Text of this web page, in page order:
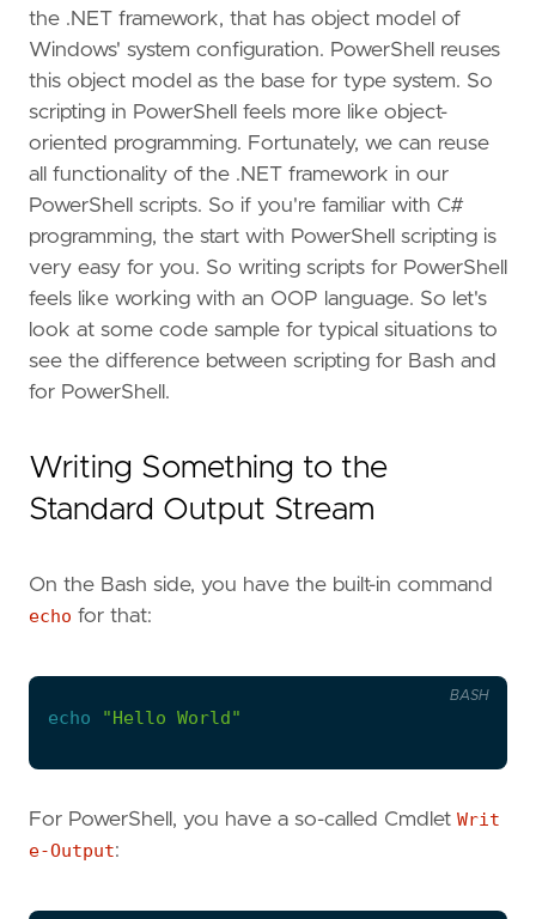
the .NET framework, that has object model of
Windows' system configuration. PowerShell reuses
this object model as the base for type system. So
scripting in PowerShell feels more like object-
oriented programming. Fortunately, we can reuse
all functionality of the .NET framework in our
PowerShell scripts. So if you're familiar with C#
programming, the start with PowerShell scripting is
very easy for you. So writing scripts for PowerShell
feels like working with an OOP language. So let's
look at some code sample for typical situations to
see the difference between scripting for Bash and
for PowerShell.
Writing Something to the
Standard Output Stream
On the Bash side, you have the built-in command
echo for that:
echo "Hello World"
BASH
For PowerShell, you have a so-called Cmdlet Writ
e-Output: